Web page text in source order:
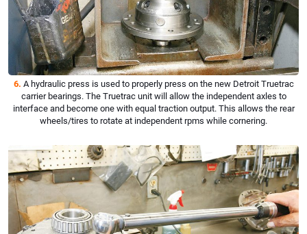
6. A hydraulic press is used to properly press on the new Detroit Truetrac
carrier bearings. The Truetrac unit will allow the independent axles to
interface and become one with equal traction output. This allows the rear
wheels/tires to rotate at independent rpms while cornering.